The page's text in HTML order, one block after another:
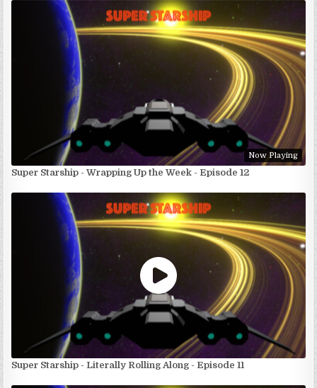
Now Playing
Super Starship - Wrapping Up the Week - Episode 12
Super Starship - Literally Rolling Along - Episode 11